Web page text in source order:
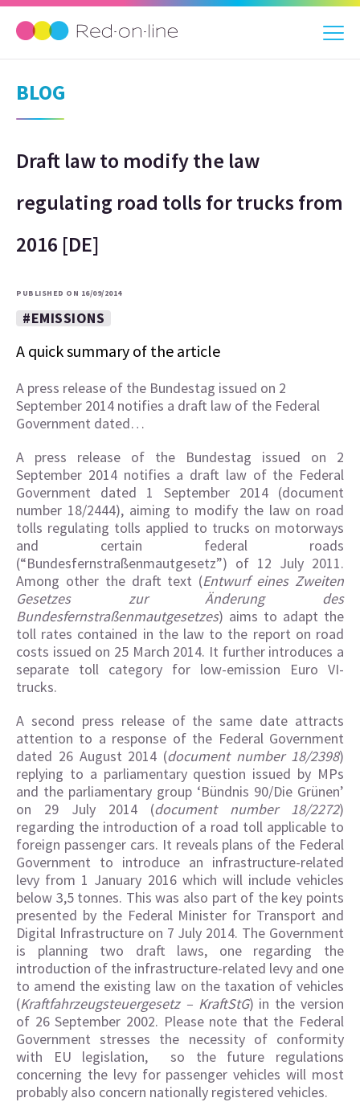
BLOG
Draft law to modify the law
regulating road tolls for trucks from
2016 [DE]
PUBLISHED ON 16/09/2014
#EMISSIONS
A quick summary of the article
A press release of the Bundestag issued on 2
September 2014 notifies a draft law of the Federal
Government dated…
A press release of the Bundestag issued on 2
September 2014 notifies a draft law of the Federal
Government dated 1 September 2014 (document
number 18/2444), aiming to modify the law on road
tolls regulating tolls applied to trucks on motorways
and certain federal roads
(“Bundesfernstraßenmautgesetz”) of 12 July 2011.
Among other the draft text (Entwurf eines Zweiten
Gesetzes zur Änderung des
Bundesfernstraßenmautgesetzes) aims to adapt the
toll rates contained in the law to the report on road
costs issued on 25 March 2014. It further introduces a
separate toll category for low-emission Euro VI-
trucks.
A second press release of the same date attracts
attention to a response of the Federal Government
dated 26 August 2014 (document number 18/2398)
replying to a parliamentary question issued by MPs
and the parliamentary group ‘Bündnis 90/Die Grünen’
on 29 July 2014 (document number 18/2272)
regarding the introduction of a road toll applicable to
foreign passenger cars. It reveals plans of the Federal
Government to introduce an infrastructure-related
levy from 1 January 2016 which will include vehicles
below 3,5 tonnes. This was also part of the key points
presented by the Federal Minister for Transport and
Digital Infrastructure on 7 July 2014. The Government
is planning two draft laws, one regarding the
introduction of the infrastructure-related levy and one
to amend the existing law on the taxation of vehicles
(Kraftfahrzeugsteuergesetz – KraftStG) in the version
of 26 September 2002. Please note that the Federal
Government stresses the necessity of conformity
with EU legislation, so the future regulations
concerning the levy for passenger vehicles will most
probably also concern nationally registered vehicles.